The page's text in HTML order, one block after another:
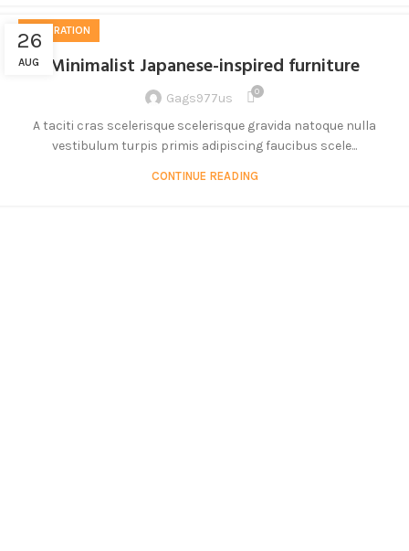
26
AUG
INSPIRATION
Minimalist Japanese-inspired furniture
Gags977us 0
A taciti cras scelerisque scelerisque gravida natoque nulla
vestibulum turpis primis adipiscing faucibus scele...
CONTINUE READING